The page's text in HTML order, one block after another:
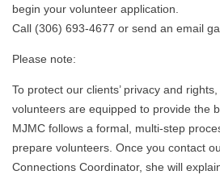
begin your volunteer application.
Call (306) 693-4677 or send an email
Please note:
To protect our clients’ privacy and
volunteers are equipped to provide the
MJMC follows a formal, multi-step
prepare volunteers. Once you contact
Connections Coordinator, she will